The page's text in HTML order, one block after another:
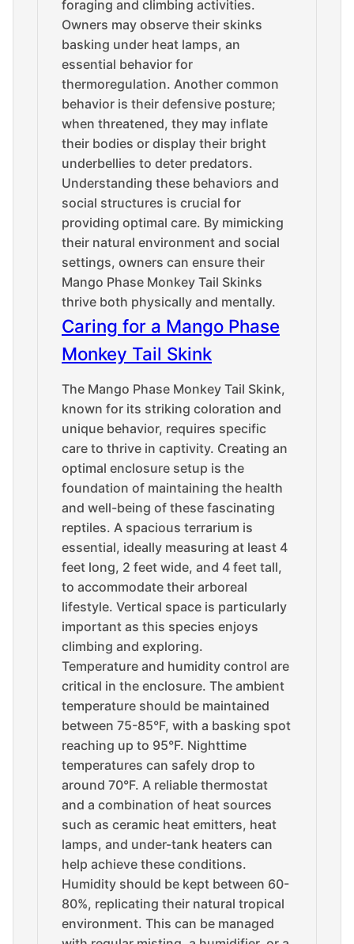
foraging and climbing activities.
Owners may observe their skinks
basking under heat lamps, an
essential behavior for
thermoregulation. Another common
behavior is their defensive posture;
when threatened, they may inflate
their bodies or display their bright
underbellies to deter predators.
Understanding these behaviors and
social structures is crucial for
providing optimal care. By mimicking
their natural environment and social
settings, owners can ensure their
Mango Phase Monkey Tail Skinks
thrive both physically and mentally.
Caring for a Mango Phase
Monkey Tail Skink
The Mango Phase Monkey Tail Skink,
known for its striking coloration and
unique behavior, requires specific
care to thrive in captivity. Creating an
optimal enclosure setup is the
foundation of maintaining the health
and well-being of these fascinating
reptiles. A spacious terrarium is
essential, ideally measuring at least 4
feet long, 2 feet wide, and 4 feet tall,
to accommodate their arboreal
lifestyle. Vertical space is particularly
important as this species enjoys
climbing and exploring.
Temperature and humidity control are
critical in the enclosure. The ambient
temperature should be maintained
between 75-85°F, with a basking spot
reaching up to 95°F. Nighttime
temperatures can safely drop to
around 70°F. A reliable thermostat
and a combination of heat sources
such as ceramic heat emitters, heat
lamps, and under-tank heaters can
help achieve these conditions.
Humidity should be kept between 60-
80%, replicating their natural tropical
environment. This can be managed